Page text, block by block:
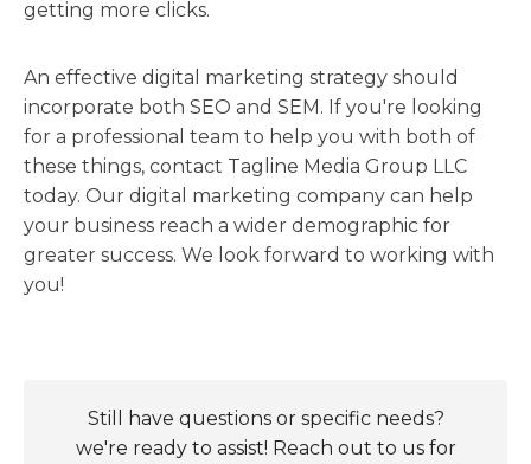
getting more clicks.
An effective digital marketing strategy should
incorporate both SEO and SEM. If you're looking
for a professional team to help you with both of
these things, contact Tagline Media Group LLC
today. Our digital marketing company can help
your business reach a wider demographic for
greater success. We look forward to working with
you!
Still have questions or specific needs?
we're ready to assist! Reach out to us for